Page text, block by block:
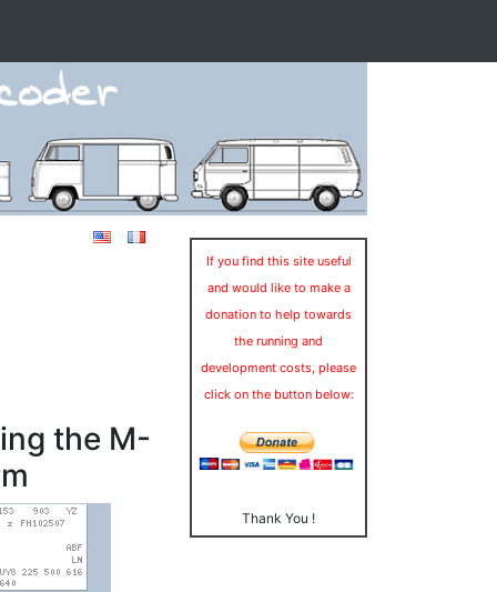
the M-
If you find this site useful
and would like to make a
donation to help towards
the running and
development costs, please
click on the button below:
Thank You !